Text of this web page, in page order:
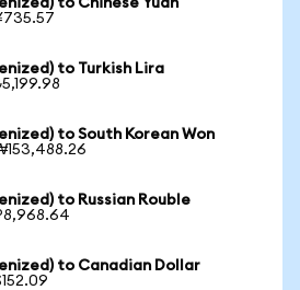
to Chinese Yuan
to Turkish Lira
to South Korean Won
to Russian Rouble
to Canadian Dollar